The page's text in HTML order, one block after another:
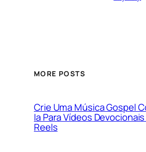
MORE POSTS
Crie Uma Música Gospel
Ia Para Vídeos Devocionais
Reels